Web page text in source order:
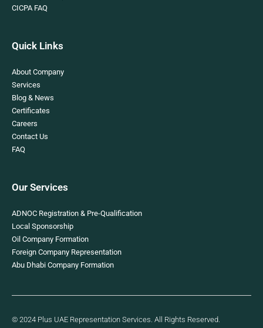
CICPA FAQ
Quick Links
About Company
Services
Blog & News
Certificates
Careers
Contact Us
FAQ
Our Services
ADNOC Registration & Pre-Qualification
Local Sponsorship
Oil Company Formation
Foreign Company Representation
Abu Dhabi Company Formation
© 2024 Plus UAE Representation Services. All Rights Reserved.